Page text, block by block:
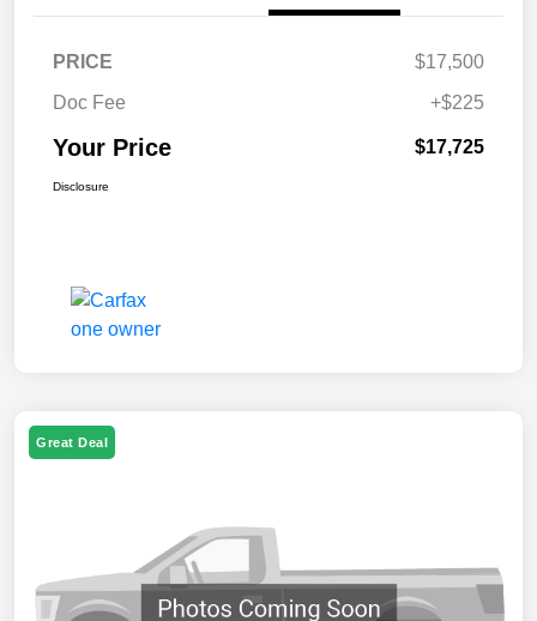
PRICE
$17,500
Doc Fee
+$225
Your Price $17,725
Disclosure
Great Deal